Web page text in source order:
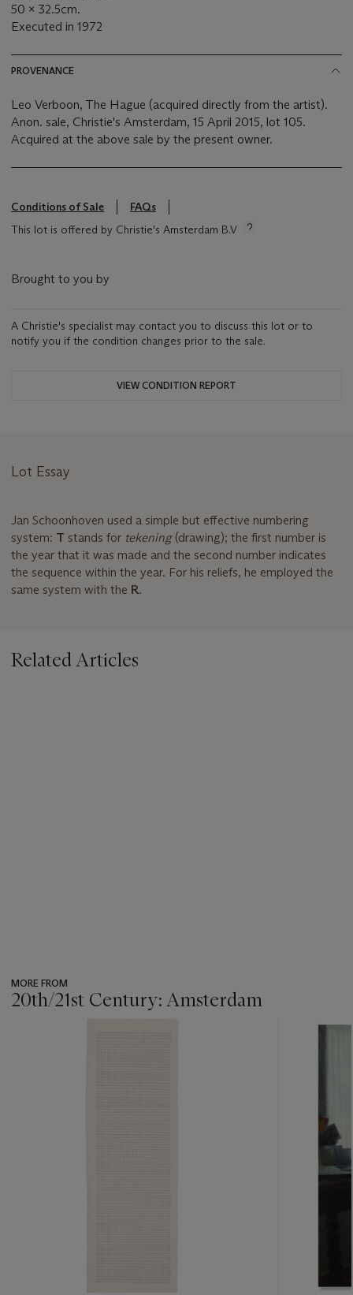
50 x 32.5cm.
Executed in 1972
PROVENANCE
Leo Verboon, The Hague (acquired directly from the artist).
Anon. sale, Christie's Amsterdam, 15 April 2015, lot 105.
Acquired at the above sale by the present owner.
Conditions of Sale
FAQs
This lot is offered by Christie's Amsterdam B.V
Brought to you by
A Christie's specialist may contact you to discuss this lot or to
notify you if the condition changes prior to the sale.
VIEW CONDITION REPORT
Lot Essay
Jan Schoonhoven used a simple but effective numbering
system: T stands for tekening (drawing); the first number is
the year that it was made and the second number indicates
the sequence within the year. For his reliefs, he employed the
same system with the R.
Related Articles
MORE FROM
20th/21st Century: Amsterdam